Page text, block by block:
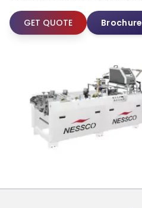
GET QUOTE Brochure